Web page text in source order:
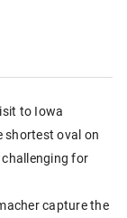
to Iowa
shortest oval on
for
capture the